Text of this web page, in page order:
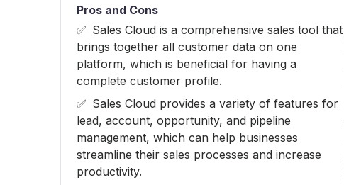
Pros and Cons
Sales Cloud is a comprehensive sales tool that
brings together all customer data on one
platform, which is beneficial for having a
complete customer profile.
Sales Cloud provides a variety of features for
lead, account, opportunity, and pipeline
management, which can help businesses
streamline their sales processes and increase
productivity.